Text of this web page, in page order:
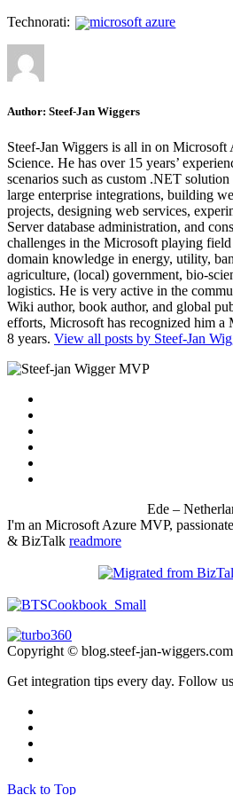
Technorati:
microsoft azure
Author: Steef-Jan Wiggers
Steef-Jan Wiggers is all in on Microsoft
Science. He has over 15 years’
scenarios such as custom .NET
large enterprise integrations, building
projects, designing web services,
Server database administration, and
challenges in the Microsoft playing
domain knowledge in energy, utility,
agriculture, (local) government, bio-
logistics. He is very active in the
Wiki author, book author, and global
efforts, Microsoft has recognized him
8 years. View all posts by Steef-Jan
Ede –
I'm an Microsoft Azure MVP,
& BizTalk readmore
Copyright © blog.steef-jan-
Get integration tips every day. Follow
Back to Top